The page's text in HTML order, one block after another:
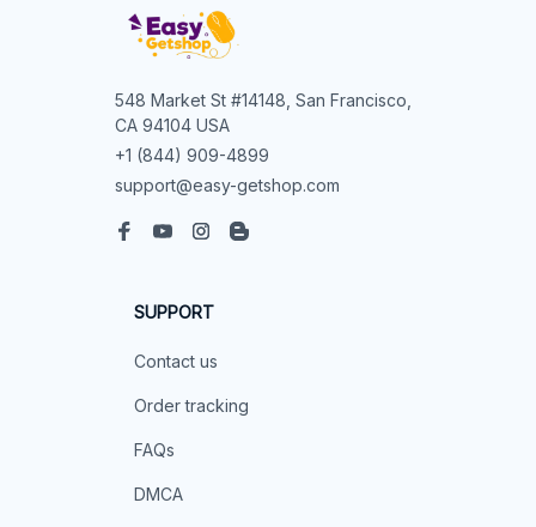
548 Market St #14148, San Francisco,
CA 94104 USA
+1 (844) 909-4899
support@easy-getshop.com
SUPPORT
Contact us
Order tracking
FAQs
DMCA